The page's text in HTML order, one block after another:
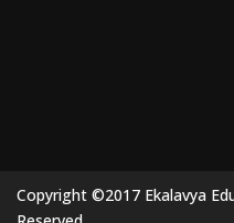
Copyright ©2017 Ekalavya